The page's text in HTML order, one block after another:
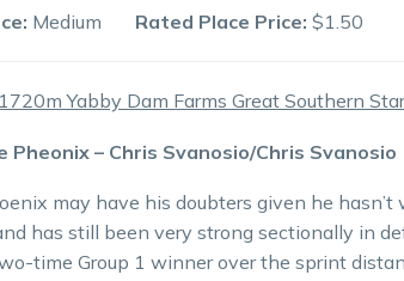
Medium Rated Place Price: $1.50
Yabby Dam Farms Great Southern
Pheonix – Chris Svanosio/Chris Svanosio
may have his doubters given he hasn’t
has still been very strong sectionally in
time Group 1 winner over the sprint